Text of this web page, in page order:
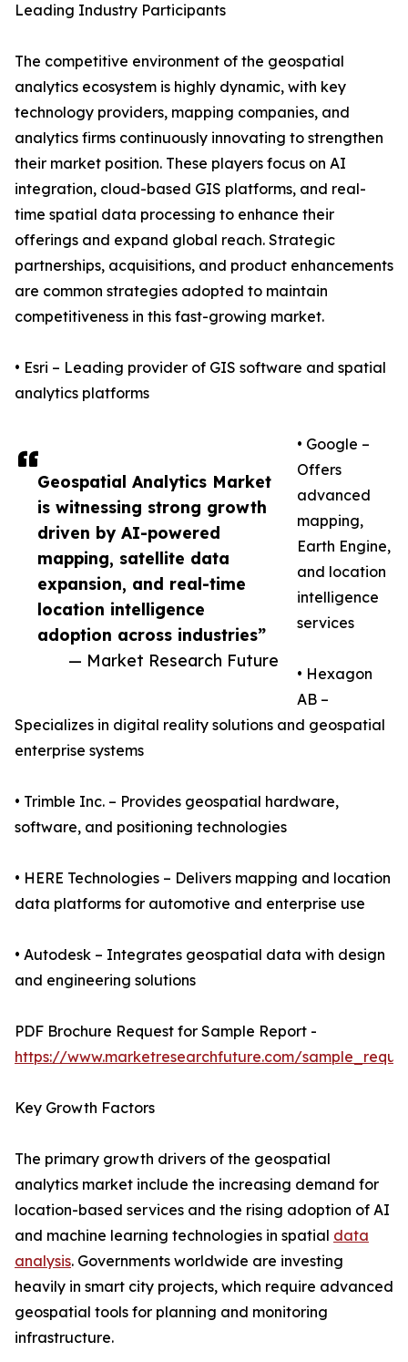
Geospatial Analytics Market
is witnessing strong growth
driven by AI-powered
mapping, satellite data
expansion, and real-time
location intelligence
adoption across industries”
— Market Research Future
Leading Industry Participants
The competitive environment of the geospatial
analytics ecosystem is highly dynamic, with key
technology providers, mapping companies, and
analytics firms continuously innovating to strengthen
their market position. These players focus on AI
integration, cloud-based GIS platforms, and real-
time spatial data processing to enhance their
offerings and expand global reach. Strategic
partnerships, acquisitions, and product enhancements
are common strategies adopted to maintain
competitiveness in this fast-growing market.
• Esri – Leading provider of GIS software and spatial
analytics platforms
• Google –
Offers
advanced
mapping,
Earth Engine,
and location
intelligence
services
• Hexagon
AB –
Specializes in digital reality solutions and geospatial
enterprise systems
• Trimble Inc. – Provides geospatial hardware,
software, and positioning technologies
• HERE Technologies – Delivers mapping and location
data platforms for automotive and enterprise use
• Autodesk – Integrates geospatial data with design
and engineering solutions
PDF Brochure Request for Sample Report -
https://www.marketresearchfuture.com/
Key Growth Factors
The primary growth drivers of the geospatial
analytics market include the increasing demand for
location-based services and the rising adoption of AI
and machine learning technologies in spatial data
analysis. Governments worldwide are investing
heavily in smart city projects, which require advanced
geospatial tools for planning and monitoring
infrastructure.